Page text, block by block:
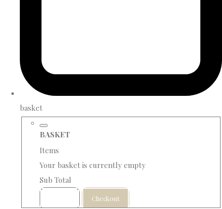
basket
BASKET
Items
Your basket is currently empty
Sub Total
Checkout